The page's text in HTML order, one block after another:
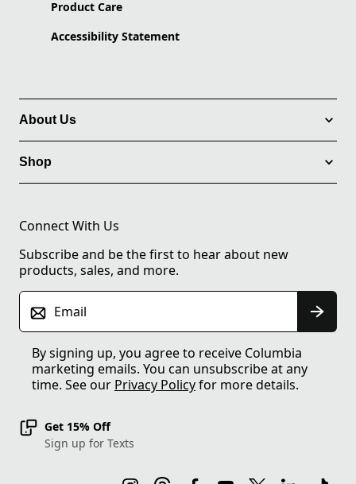
Product Care
Accessibility Statement
About Us
Shop
Connect With Us
Subscribe and be the first to hear about new
products, sales, and more.
Email
By signing up, you agree to receive Columbia
marketing emails. You can unsubscribe at any
time. See our Privacy Policyfor more details.
Get 15% Off
Sign up for Texts